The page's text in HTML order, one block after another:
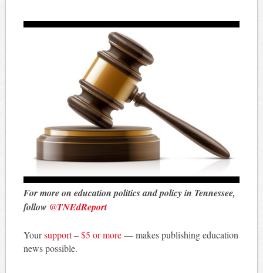
For more on education politics and policy in Tennessee,
follow @TNEdReport
Yoursupport–$5 or more— makes publishing education
news possible.